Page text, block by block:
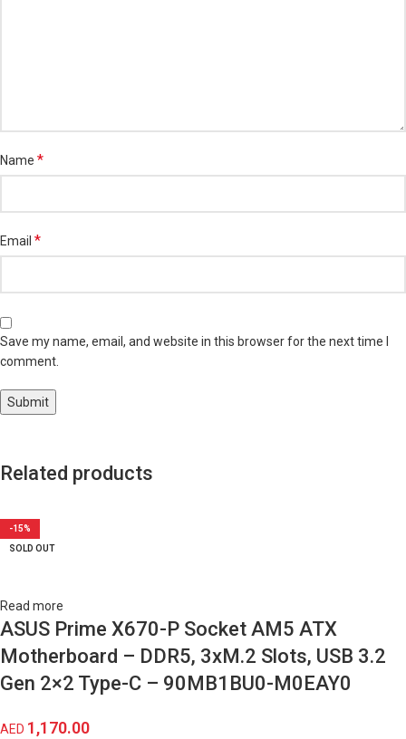
Name *
Email *
Save my name, email, and website in this browser for the next time I
comment.
Related products
-10%
SOLD OUT
Read more
ASUS Prime X670-P Socket AM5 ATX
Motherboard – DDR5, 3xM.2 Slots, USB 3.2
Gen 2×2 Type-C – ‎90MB1BU0-M0EAY0
AED 1,170.00
-11%
SOLD OUT
-17%
SOLD OUT
-12%
SOLD OUT
-17%
SOLD OUT
-19%
SOLD OUT
-15%
SOLD OUT
-30%
SOLD OUT
-16%
SOLD OUT
-15%
SOLD OUT